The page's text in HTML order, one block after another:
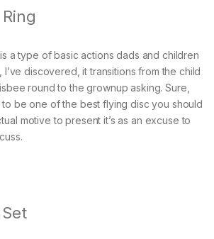
a type of basic actions dads and children
discovered, it transitions from the child
round to the grownup asking. Sure,
be one of the best flying disc you should
motive to present it’s as an excuse to